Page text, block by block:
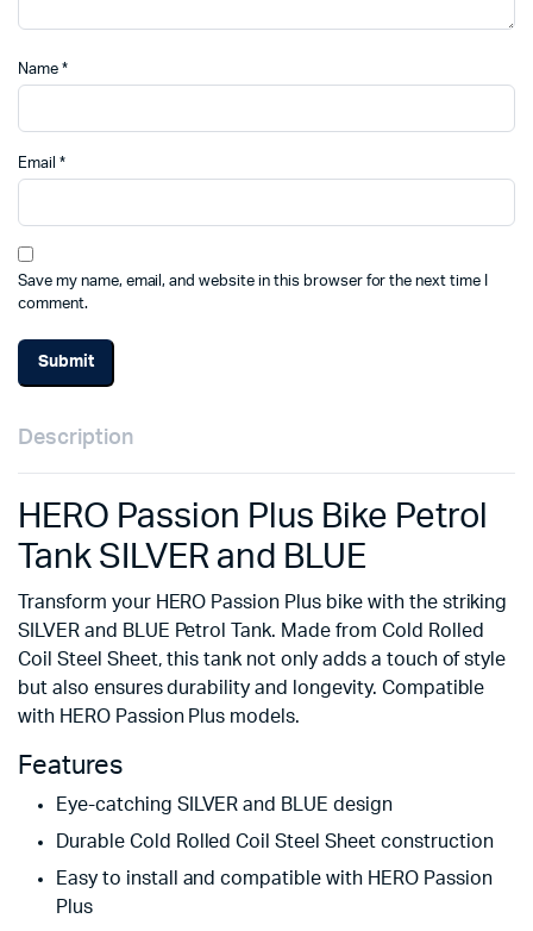
Name *
Email *
Save my name, email, and website in this browser for the next time I
comment.
Description
HERO Passion Plus Bike Petrol
Tank SILVER and BLUE
Transform your HERO Passion Plus bike with the striking
SILVER and BLUE Petrol Tank. Made from Cold Rolled
Coil Steel Sheet, this tank not only adds a touch of style
but also ensures durability and longevity. Compatible
with HERO Passion Plus models.
Features
Eye-catching SILVER and BLUE design
Durable Cold Rolled Coil Steel Sheet construction
Easy to install and compatible with HERO Passion
Plus